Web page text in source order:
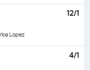
12/1
Lopez
4/1